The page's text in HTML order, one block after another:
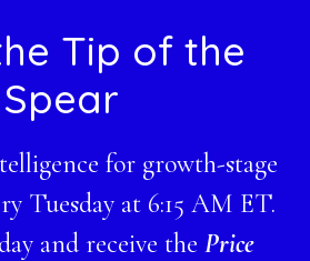
Tip of the
Spear
for growth-stage
Tuesday at 6:15 AM ET.
and receive the Price